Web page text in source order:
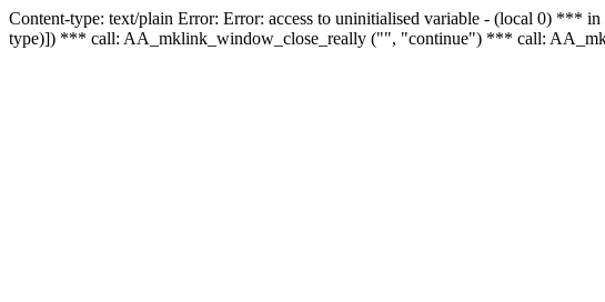
Content-type: text/plain Error: Error: access to uninitialised variable - (local 0)
type)]) *** call: AA_mklink_window_close_really ("", "continue") *** call: